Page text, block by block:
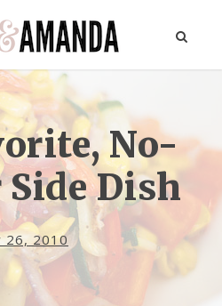
No-
Dish
26, 2010